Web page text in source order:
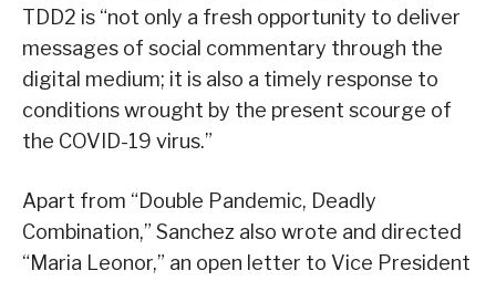
TDD2 is “not only a fresh opportunity to deliver
messages of social commentary through the
digital medium; it is also a timely response to
conditions wrought by the present scourge of
the COVID-19 virus.”
Apart from “Double Pandemic, Deadly
Combination,” Sanchez also wrote and directed
“Maria Leonor,” an open letter to Vice President